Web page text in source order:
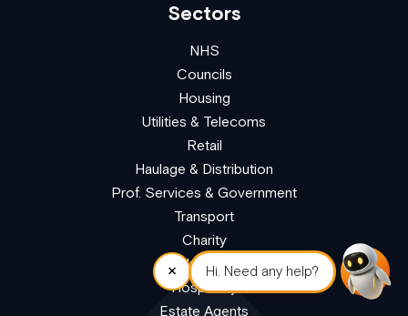
Sectors
NHS
Councils
Housing
Utilities & Telecoms
Retail
Haulage & Distribution
Prof. Services & Government
Transport
Charity
Education
Hospitality
Estate Agents
× Hi. Need any help?